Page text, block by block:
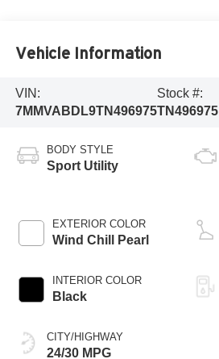
Vehicle Information
VIN:
7MMVABDL9TN496975
Stock #:
TN496975
BODY STYLE
Sport Utility
EXTERIOR COLOR
Wind Chill Pearl
INTERIOR COLOR
Black
CITY/HIGHWAY
24/30 MPG